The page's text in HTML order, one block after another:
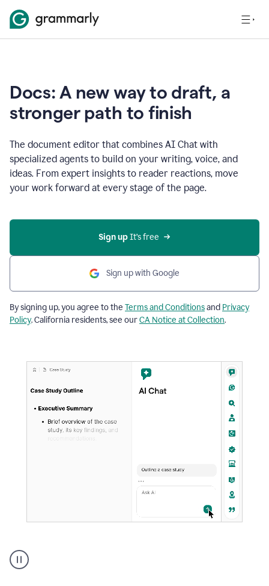
Docs: A new way to draft, a
stronger path to finish
The document editor that combines AI Chat with
specialized agents to build on your writing, voice, and
ideas. From expert insights to reader reactions, move
your work forward at every stage of the page.
Sign up It’s free
Sign up with Google
By signing up, you agree to the Terms and Conditionsand Privacy
Policy. California residents, see ourCA Notice at Collection.
user
using